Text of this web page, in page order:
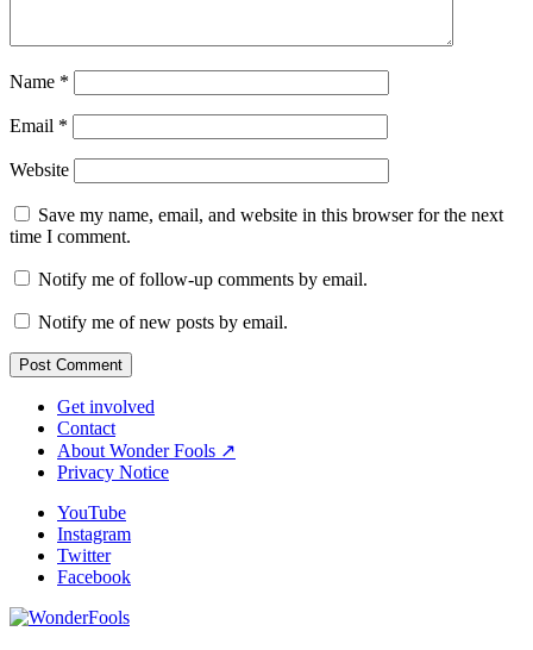
Name *
Email *
Website
Save my name, email, and website in this browser for the next
time I comment.
Notify me of follow-up comments by email.
Notify me of new posts by email.
Get involved
Contact
About Wonder Fools ↗
Privacy Notice
YouTube
Instagram
Twitter
Facebook